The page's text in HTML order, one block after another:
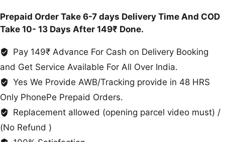
Shoes
Brown
quantity
Prepaid Order Take 6-7 days Delivery Time And COD
Take 10- 13 Days After 149₹ Done.
Pay 149₹ Advance For Cash on Delivery Booking
and Get Service Available For All Over India.
Yes We Provide AWB/Tracking provide in 48 HRS
Only PhonePe Prepaid Orders.
Replacement allowed (opening parcel video must) /
(No Refund )